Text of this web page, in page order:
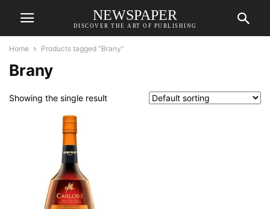
NEWSPAPER
DISCOVER THE ART OF PUBLISHING
Home Products tagged “Brany”
Brany
Showing the single result